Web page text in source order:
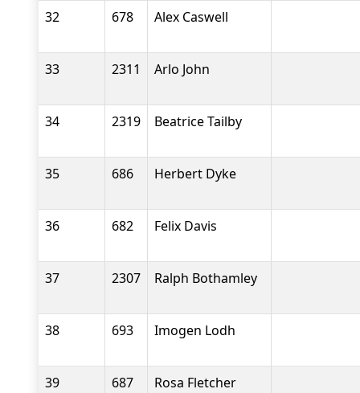
32 678 Alex Caswell
33 2311 Arlo John
34 2319 Beatrice Tailby
35 686 Herbert Dyke
36 682 Felix Davis
37 2307 Ralph Bothamley
38 693 Imogen Lodh
39 687 Rosa Fletcher